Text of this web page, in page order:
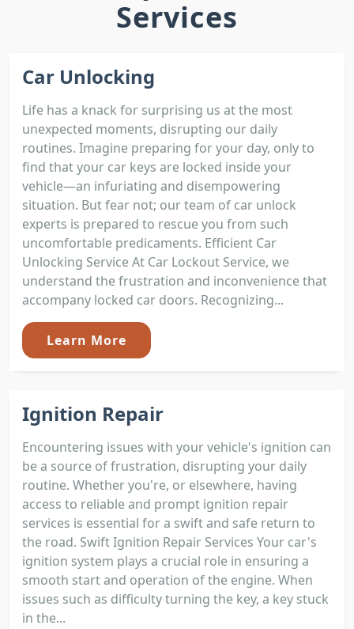
Services
Car Unlocking
Life has a knack for surprising us at the most
unexpected moments, disrupting our daily
routines. Imagine preparing for your day, only to
find that your car keys are locked inside your
vehicle—an infuriating and disempowering
situation. But fear not; our team of car unlock
experts is prepared to rescue you from such
uncomfortable predicaments. Efficient Car
Unlocking Service At Car Lockout Service, we
understand the frustration and inconvenience that
accompany locked car doors. Recognizing...
Learn More
Ignition Repair
Encountering issues with your vehicle's ignition can
be a source of frustration, disrupting your daily
routine. Whether you're, or elsewhere, having
access to reliable and prompt ignition repair
services is essential for a swift and safe return to
the road. Swift Ignition Repair Services Your car's
ignition system plays a crucial role in ensuring a
smooth start and operation of the engine. When
issues such as difficulty turning the key, a key stuck
in the...